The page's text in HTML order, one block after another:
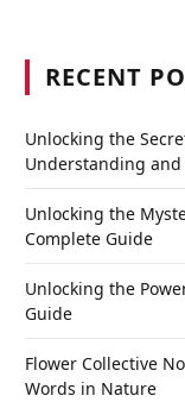
RECENT
Unlocking the
Understanding and
Unlocking the
Complete Guide
Unlocking the
Guide
Flower Collective
Words in Nature